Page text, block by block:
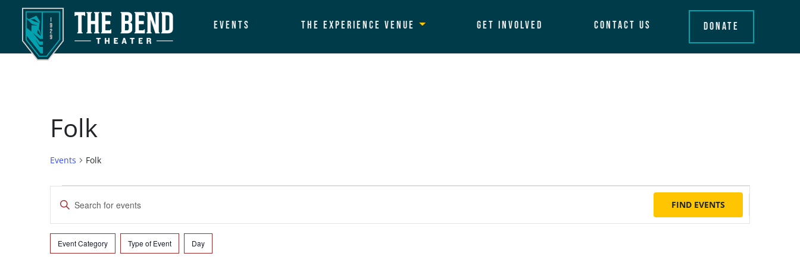
Main Navigation Events The Experience Venue Get Involved Contact Us Donate
Folk
Events Folk
Events
Events
Search
and
Enter
for
Events
FIND EVENTS
Event
Views
Filters
Changing
Event Category Type of Event Day